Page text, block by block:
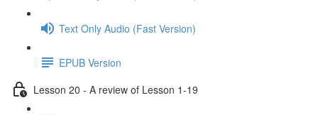
Text Only Audio (Fast Version)
EPUB Version
Lesson 20 - A review of Lesson 1-19